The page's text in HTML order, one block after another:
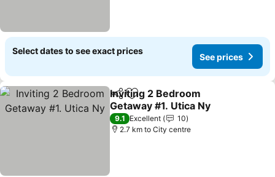
Select dates to see exact prices
See prices
ShareAdd to favorites
Inviting 2 Bedroom
Getaway #1. Utica Ny
9.1 Excellent
10
2.7 km to City centre